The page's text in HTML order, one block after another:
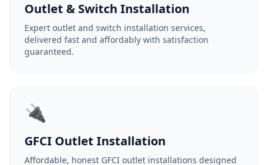
Outlet & Switch Installation
Expert outlet and switch installation services,
delivered fast and affordably with satisfaction
guaranteed.
🔌
GFCI Outlet Installation
Affordable, honest GFCI outlet installations designed